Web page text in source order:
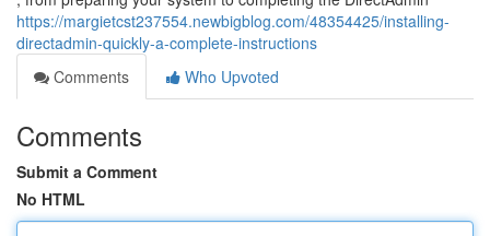
https://margietcst237554.newbigblog.com/48354425/installing-
directadmin-quickly-a-complete-instructions
Comments
Who Upvoted
Comments
Submit a Comment
No HTML